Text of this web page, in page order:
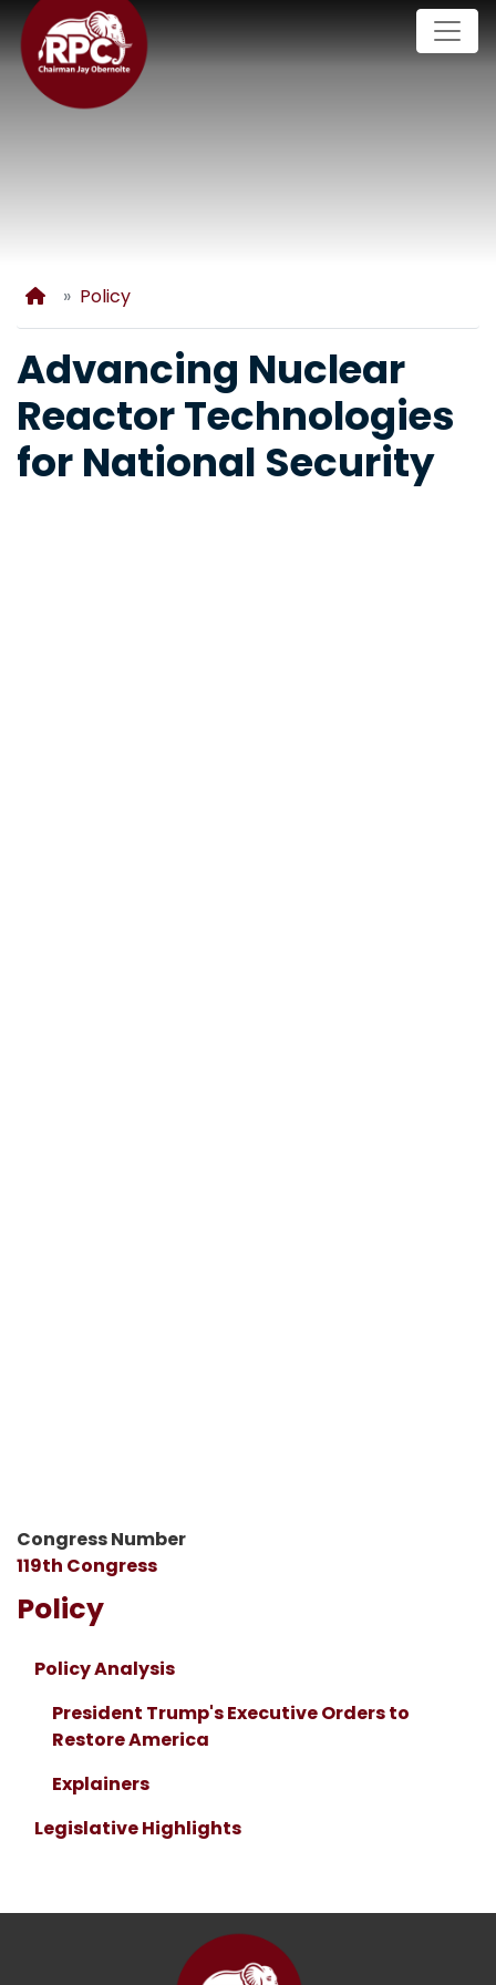
Skip
to
main
content
Home
Policy
Advancing Nuclear
Reactor Technologies
for National Security
Congress Number
119th Congress
Policy
Policy Analysis
President Trump's Executive Orders to
Restore America
Explainers
Legislative Highlights